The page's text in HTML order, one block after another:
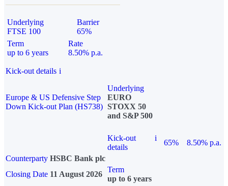
Underlying
FTSE 100
Barrier
65%
Term
up to 6 years
Rate
8.50% p.a.
Kick-out details i
Europe & US Defensive Step
Down Kick-out Plan (HS738)
Underlying
EURO
STOXX 50
and S&P 500
Kick-out
details
i
65%
8.50% p.a.
Counterparty HSBC Bank plc
Closing Date 11 August 2026
Term
up to 6 years